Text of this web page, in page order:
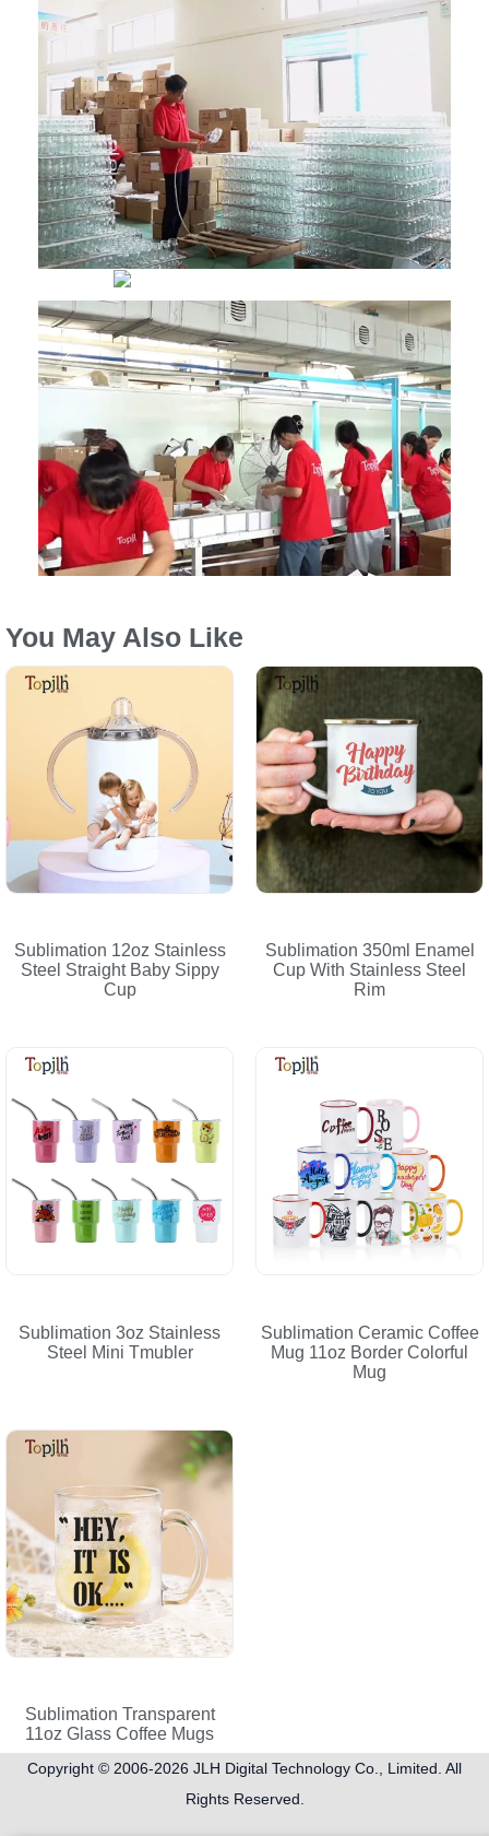
You May Also Like
Sublimation 12oz Stainless
Steel Straight Baby Sippy
Cup
Sublimation 350ml Enamel
Cup With Stainless Steel
Rim
Sublimation 3oz Stainless
Steel Mini Tmubler
Sublimation Ceramic Coffee
Mug 11oz Border Colorful
Mug
Sublimation Transparent
11oz Glass Coffee Mugs
Copyright © 2006-2026 JLH Digital Technology Co., Limited. All
Rights Reserved.